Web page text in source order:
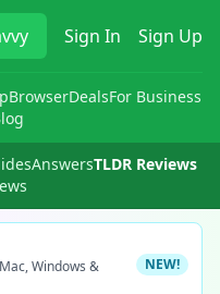
Sign In Sign Up
BrowserDealsFor Business
AnswersTLDR Reviews
Windows &
NEW!